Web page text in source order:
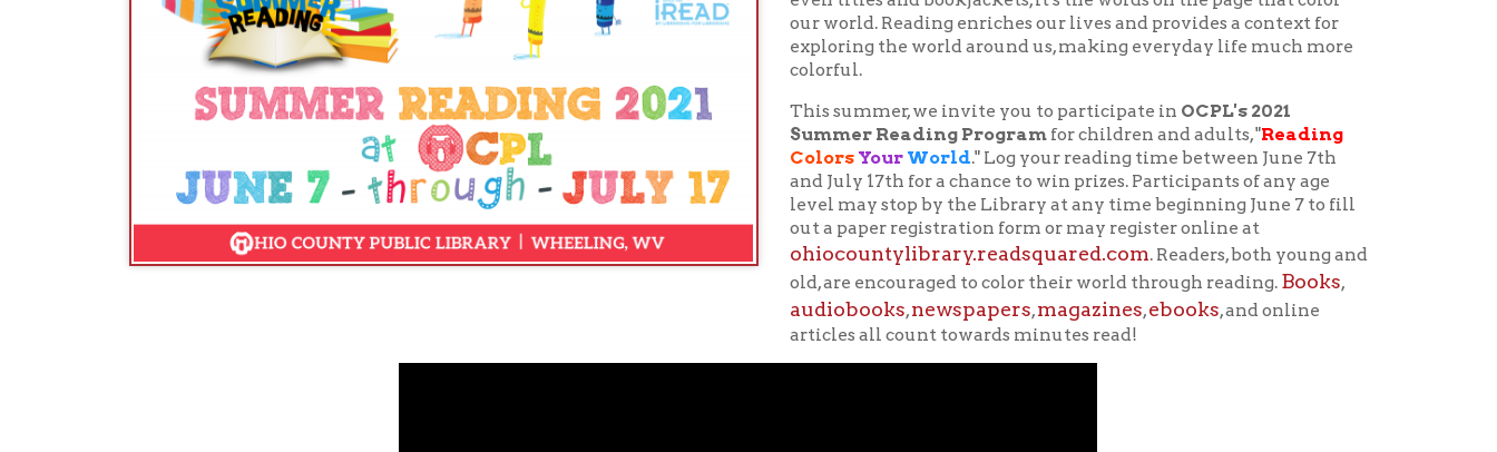
This summer, we invite you to participate inOCPL's 2021
Summer Reading Programfor children and adults, "Reading
YourWorld." Log your reading time between June 7th
and July 17th for a chance to win prizes. Participants of any age
level may stop by the Library at any time beginning June 7 to fill
out a paper registration form or may register online at
ohiocountylibrary.readsquared.com. Readers, both young and
old, are encouraged to color their world through reading.Books,
audiobooks,newspapers,magazines,ebooks, and online
articles all count towards minutes read!